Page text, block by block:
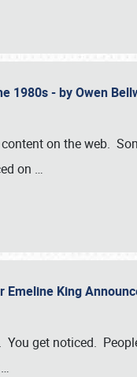
1980s - by Owen
on the web.
on …
Emeline King
get noticed.
…
1876